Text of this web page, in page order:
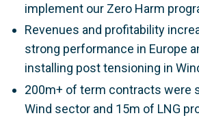
implement our Zero Harm
Revenues and profitability
strong performance in Europe
installing post tensioning in
200m+ of term contracts were
Wind sector and 15m of LNG